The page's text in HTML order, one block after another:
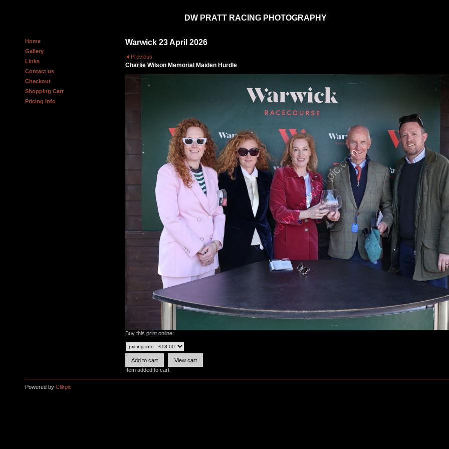
DW PRATT RACING PHOTOGRAPHY
Home
Gallery
Links
Contact us
Checkout
Shopping Cart
Pricing Info
Warwick 23 April 2026
Previous
Charlie Wilson Memorial Maiden Hurdle
Buy this print online:
Item added to cart
Powered by Clikpic